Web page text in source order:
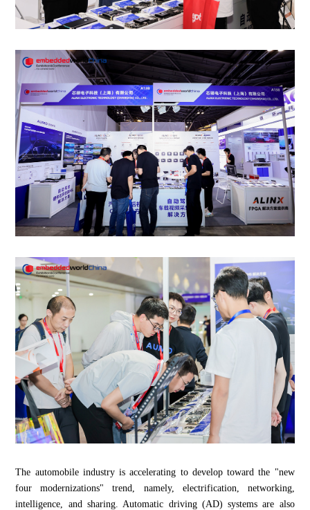
The automobile industry is accelerating to develop toward the "new
four modernizations" trend, namely, electrification, networking,
intelligence, and sharing. Automatic driving (AD) systems are also